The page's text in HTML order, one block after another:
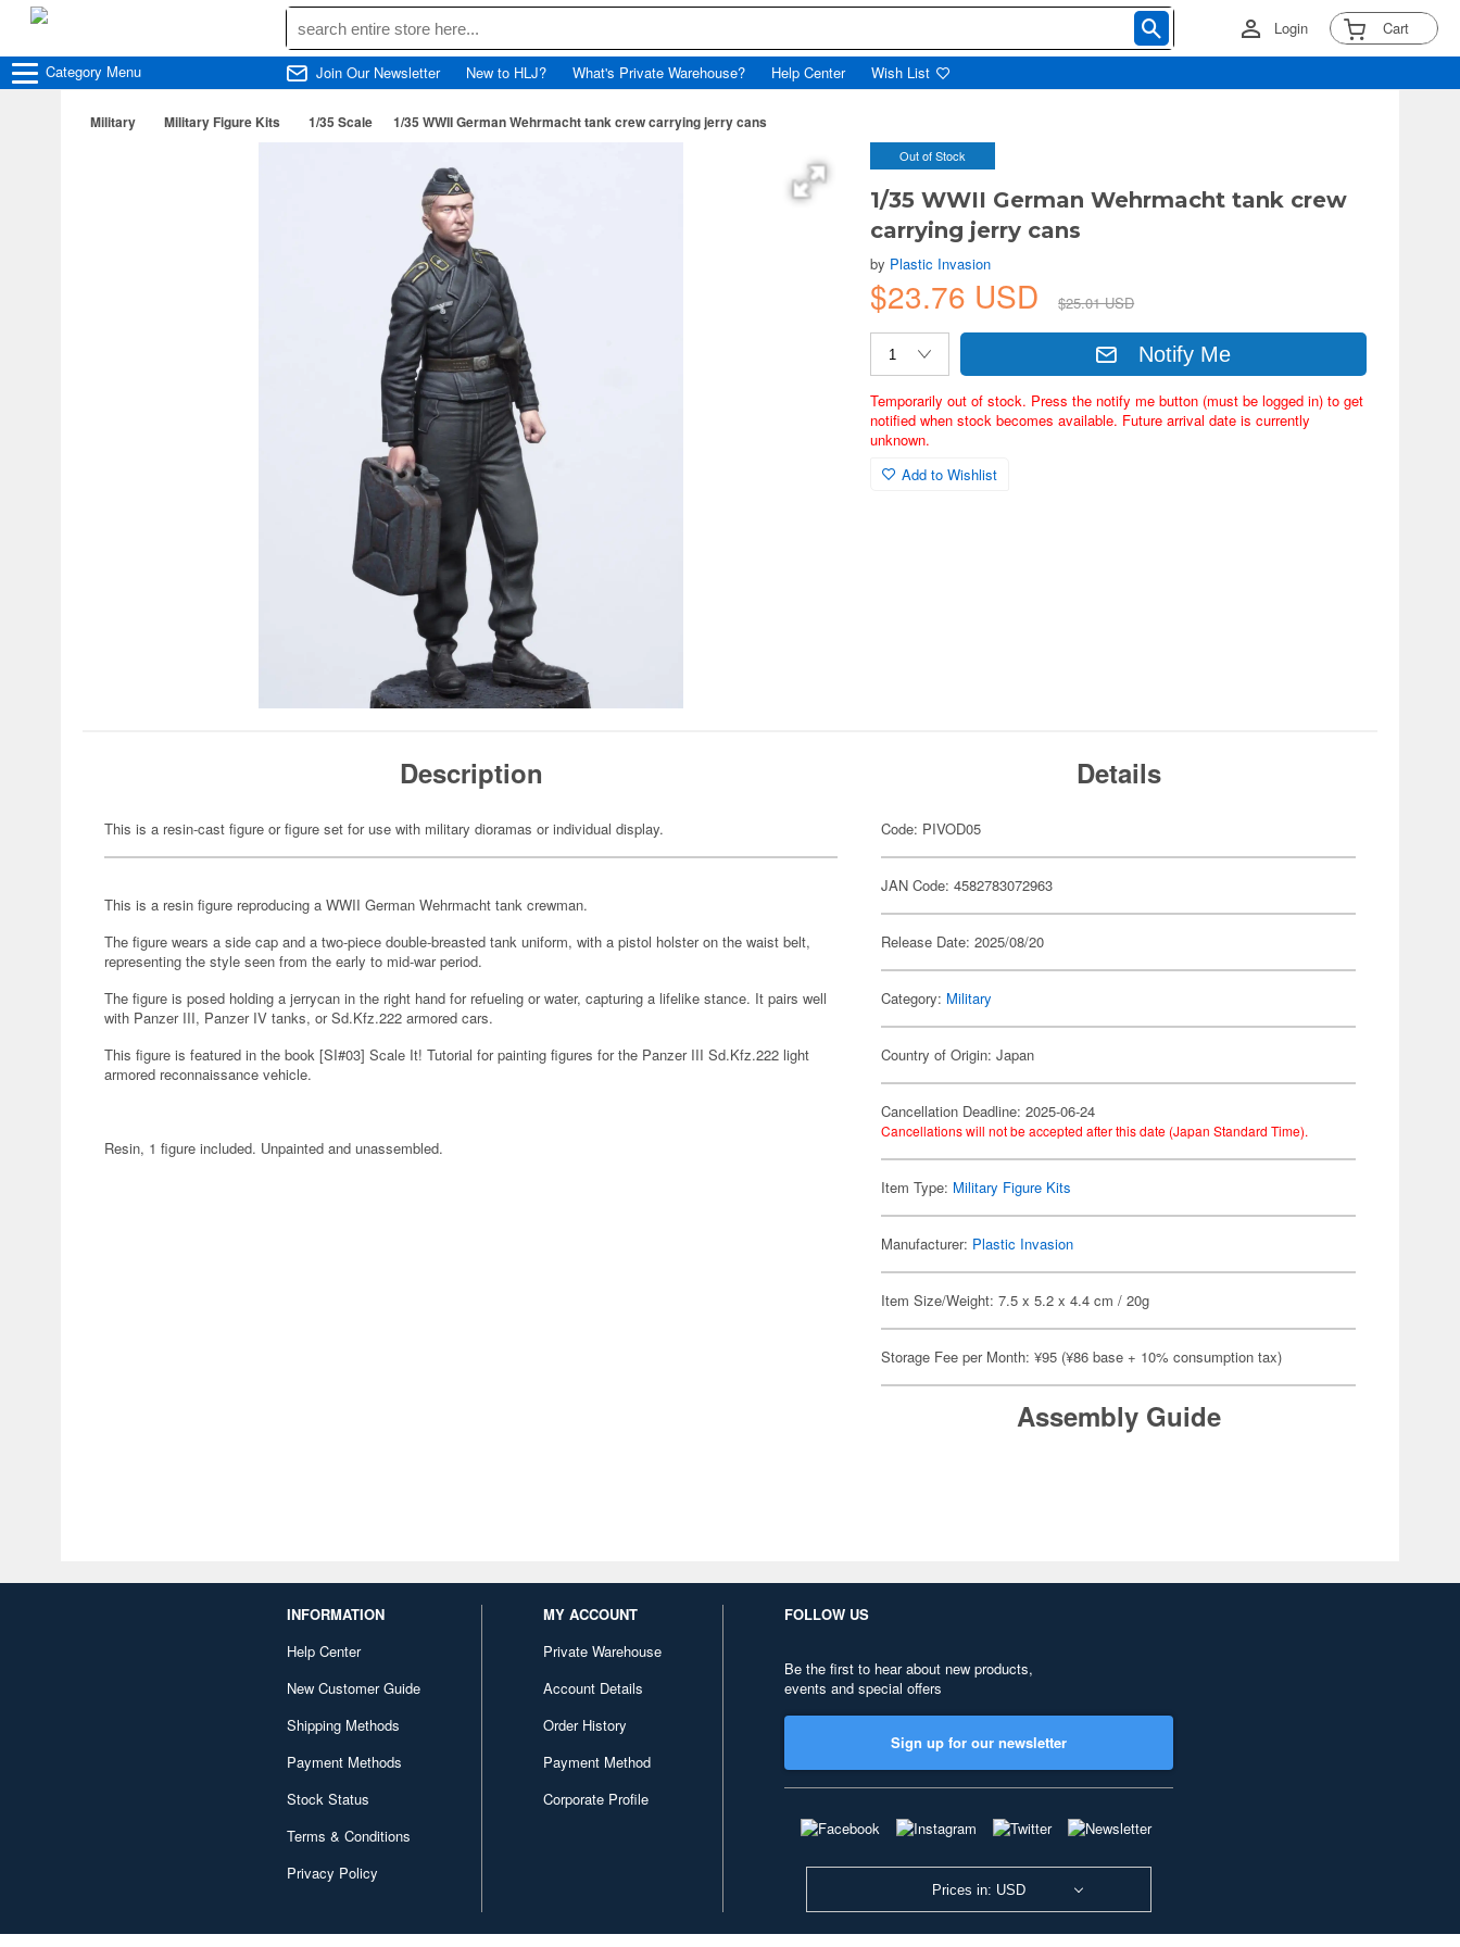
Login Cart
Category Menu Join Our Newsletter New to HLJ? What's Private Warehouse? Help Center Wish List
Military Military Figure Kits 1/35 Scale 1/35 WWII German Wehrmacht tank crew carrying jerry cans
Out of Stock
1/35 WWII German Wehrmacht tank crew
carrying jerry cans
by Plastic Invasion
$23.76 USD $25.01 USD
Notify Me
Temporarily out of stock. Press the notify me button (must be logged in) to get
notified when stock becomes available. Future arrival date is currently
unknown.
Add to Wishlist
Description
This is a resin-cast figure or figure set for use with military dioramas or individual display.
This is a resin figure reproducing a WWII German Wehrmacht tank crewman.
The figure wears a side cap and a two-piece double-breasted tank uniform, with a pistol holster on the waist belt,
representing the style seen from the early to mid-war period.
The figure is posed holding a jerrycan in the right hand for refueling or water, capturing a lifelike stance. It pairs well
with Panzer III, Panzer IV tanks, or Sd.Kfz.222 armored cars.
This figure is featured in the book [SI#03] Scale It! Tutorial for painting figures for the Panzer III Sd.Kfz.222 light
armored reconnaissance vehicle.
Resin, 1 figure included. Unpainted and unassembled.
Details
Code: PIVOD05
JAN Code: 4582783072963
Release Date: 2025/08/20
Category: Military
Country of Origin: Japan
Cancellation Deadline: 2025-06-24
Cancellations will not be accepted after this date (Japan Standard Time).
Item Type: Military Figure Kits
Manufacturer: Plastic Invasion
Item Size/Weight: 7.5 x 5.2 x 4.4 cm / 20g
Storage Fee per Month: ¥95 (¥86 base + 10% consumption tax)
Assembly Guide
INFORMATION
Help Center
New Customer Guide
Shipping Methods
Payment Methods
Stock Status
Terms & Conditions
Privacy Policy
MY ACCOUNT
Private Warehouse
Account Details
Order History
Payment Method
Corporate Profile
FOLLOW US
Be the first to hear about new products,
events and special offers
Sign up for our newsletter
Prices in: USD